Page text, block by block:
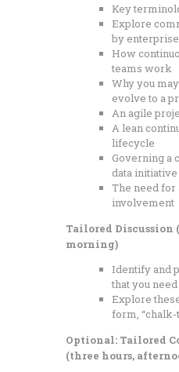
Key
Explore
by
How
teams work
Why you
evolve to a
An agile
A lean
lifecycle
Governing a
data initiative
The need
involvement
Tailored Discussion
morning)
Identify and
that you
Explore
form,
Optional: Tailored
(three hours,